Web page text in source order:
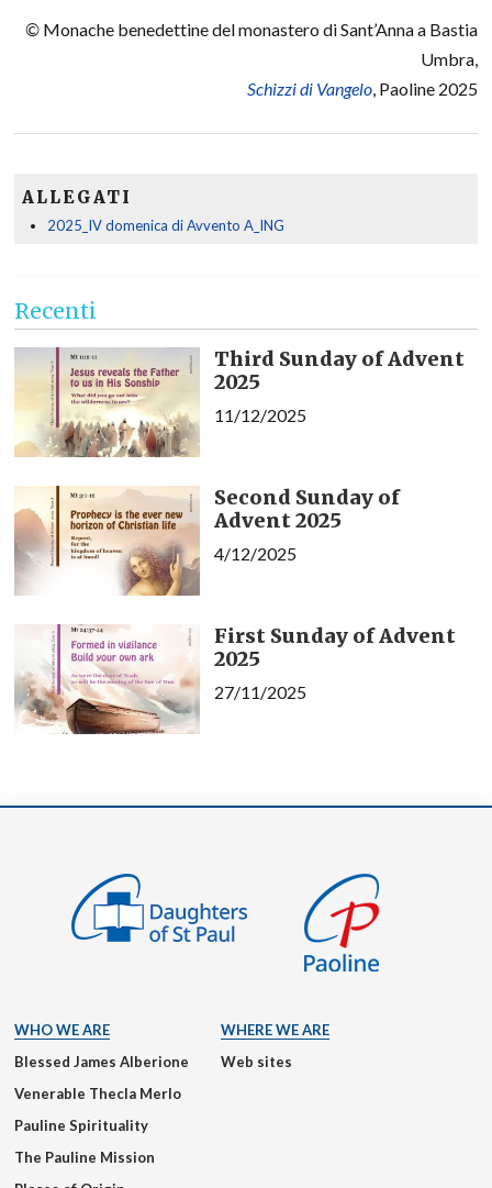
© Monache benedettine del monastero di Sant’Anna a Bastia
Umbra,
Schizzi di Vangelo , Paoline 2025
ALLEGATI
2025_IV domenica di Avvento A_ING
Recenti
Third Sunday of Advent
2025
11/12/2025
Second Sunday of
Advent 2025
4/12/2025
First Sunday of Advent
2025
27/11/2025
WHO WE ARE
Blessed James Alberione
Venerable Thecla Merlo
Pauline Spirituality
The Pauline Mission
WHERE WE ARE
Web sites